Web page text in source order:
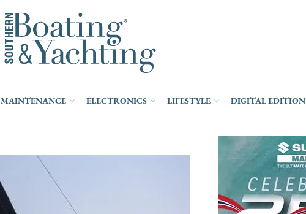
MAINTENANCE ELECTRONICS LIFESTYLE DIGITAL EDITION